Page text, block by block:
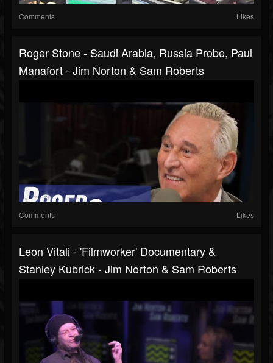
Comments Likes
Roger Stone - Saudi Arabia, Russia Probe, Paul
Manafort - Jim Norton & Sam Roberts
Comments Likes
Leon Vitali - 'Filmworker' Documentary &
Stanley Kubrick - Jim Norton & Sam Roberts